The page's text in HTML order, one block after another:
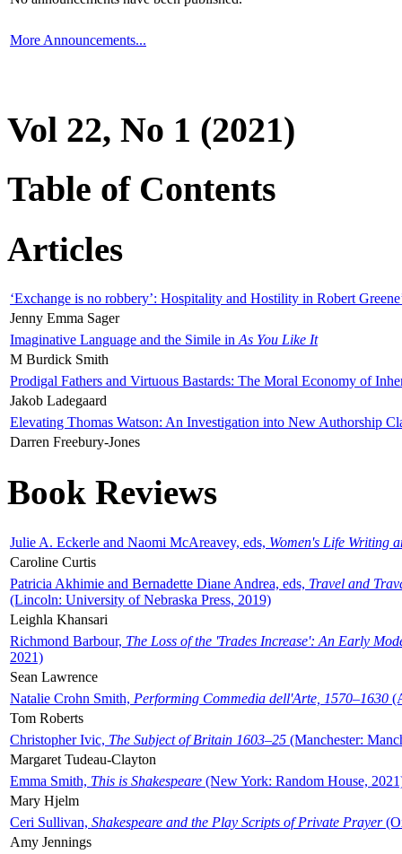
More Announcements...
Vol 22, No 1 (2021)
Table of Contents
Articles
‘Exchange is no robbery’: Hospitality and Hostility in Robert
Jenny Emma Sager
Imaginative Language and the Simile in As You Like It
M Burdick Smith
Prodigal Fathers and Virtuous Bastards: The Moral Economy of
Jakob Ladegaard
Elevating Thomas Watson: An Investigation into New Authorship
Darren Freebury-Jones
Book Reviews
Julie A. Eckerle and Naomi McAreavey, eds, Women's Life Writing
Caroline Curtis
Patricia Akhimie and Bernadette Diane Andrea, eds, Travel and
(Lincoln: University of Nebraska Press, 2019)
Leighla Khansari
Richmond Barbour, The Loss of the 'Trades Increase': An Early
2021)
Sean Lawrence
Natalie Crohn Smith, Performing Commedia dell'Arte, 1570–1630
Tom Roberts
Christopher Ivic, The Subject of Britain 1603–25 (Manchester:
Margaret Tudeau-Clayton
Emma Smith, This is Shakespeare (New York: Random House,
Mary Hjelm
Ceri Sullivan, Shakespeare and the Play Scripts of Private Prayer
Amy Jennings